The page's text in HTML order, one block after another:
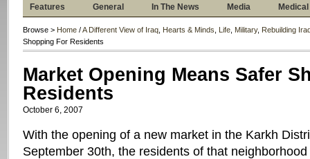
Features General In The News Media Medical
Browse > Home /A Different View of Iraq Hearts & Minds Life Military, Rebuilding
Shopping For Residents
Market Opening Means Safer
Residents
October 6, 2007
With the opening of a new market in the Karkh
September 30th, the residents of that